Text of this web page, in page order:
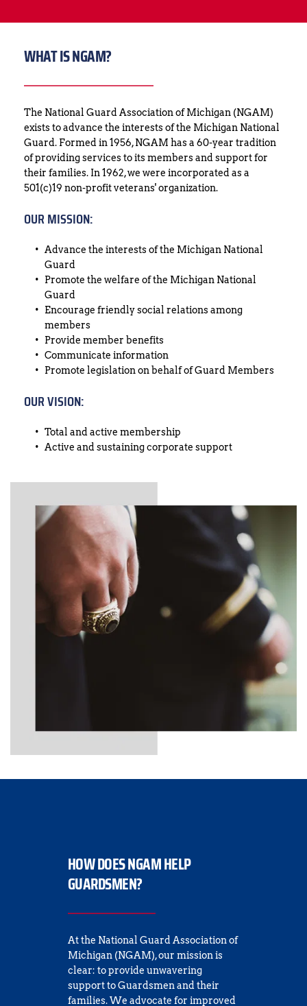
WHAT IS NGAM?
The National Guard Association of Michigan (NGAM)
exists to advance the interests of the Michigan National
Guard. Formed in 1956, NGAM has a 60-year tradition
of providing services to its members and support for
their families. In 1962, we were incorporated as a
501(c)19 non-profit veterans' organization.
OUR MISSION:
Advance the interests of the Michigan National
Guard
Promote the welfare of the Michigan National
Guard
Encourage friendly social relations among
members
Provide member benefits
Communicate information
Promote legislation on behalf of Guard Members
OUR VISION:
Total and active membership
Active and sustaining corporate support
HOW DOES NGAM HELP
GUARDSMEN?
At the National Guard Association of
Michigan (NGAM), our mission is
clear: to provide unwavering
support to Guardsmen and their
families. We advocate for improved